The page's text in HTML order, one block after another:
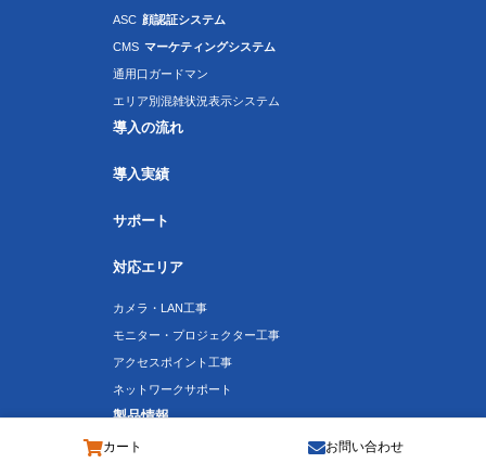
カート お問い合わせ
ASC 顔認証システム
CMS マーケティングシステム
通用口ガードマン
エリア別混雑状況表示システム
導入の流れ
導入実績
サポート
対応エリア
カメラ・LAN工事
モニター・プロジェクター工事
アクセスポイント工事
ネットワークサポート
製品情報
T-Eye：ボックス型CCDカメラ